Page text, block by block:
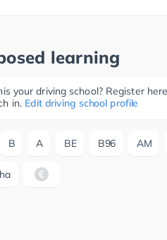
learning
your driving school? Register
in. Edit driving school profile
B A BE B96 AM